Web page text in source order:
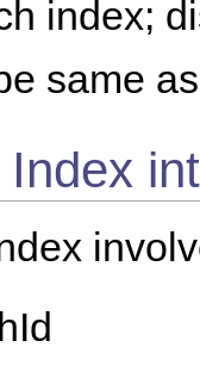
index;
same
Index